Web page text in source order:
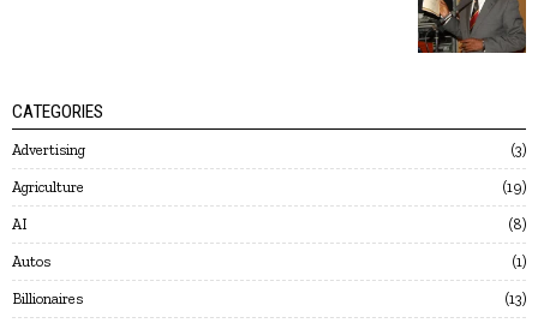
CATEGORIES
Advertising 3
Agriculture 19
AI 8
Autos 1
Billionaires 13